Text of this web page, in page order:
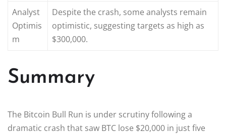
Analyst
Optimis
m
Despite the crash, some analysts remain
optimistic, suggesting targets as high as
$300,000.
Summary
The Bitcoin Bull Run is under scrutiny following a
dramatic crash that saw BTC lose $20,000 in just five